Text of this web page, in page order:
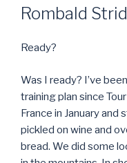
ON
Rombald
Ready?
Was I ready? I’ve
training plan since
France in January
pickled on wine and
bread. We did some